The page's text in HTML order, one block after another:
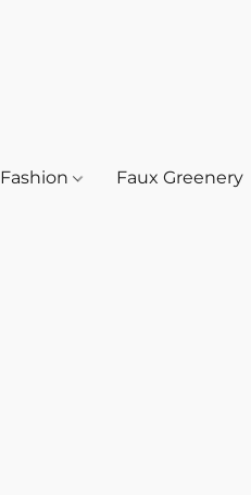
Fashion Faux Greenery